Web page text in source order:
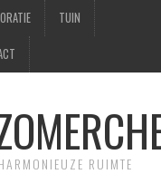
TUIN
RUIMTE